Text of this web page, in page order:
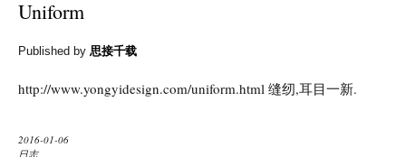
Uniform
Published by 思接千载
http://www.yongyidesign.com/uniform.html 缝纫,耳目一新.
2016-01-06
日志